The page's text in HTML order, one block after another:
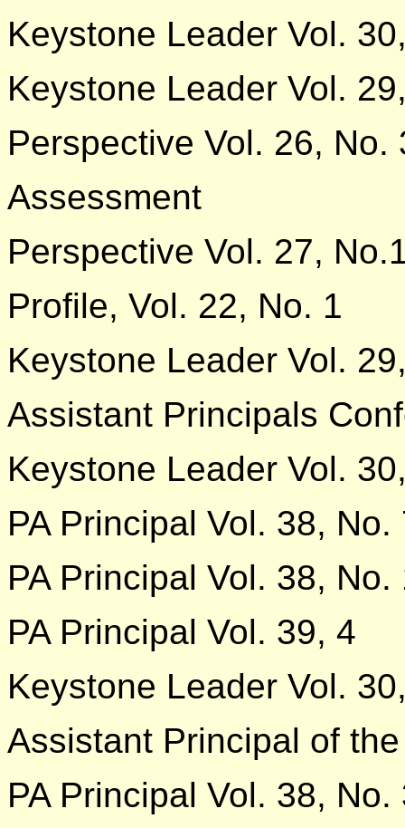
Keystone Leader Vol.
Keystone Leader Vol.
Perspective Vol. 26, No.
Assessment
Perspective Vol. 27,
Profile, Vol. 22, No. 1
Keystone Leader Vol.
Assistant Principals
Keystone Leader Vol.
PA Principal Vol. 38, No.
PA Principal Vol. 38, No.
PA Principal Vol. 39, 4
Keystone Leader Vol.
Assistant Principal of the
PA Principal Vol. 38, No.